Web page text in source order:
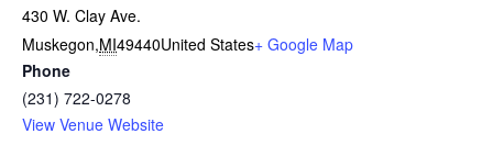
430 W. Clay Ave.
Muskegon,MI49440United States+ Google Map
Phone
(231) 722-0278
View Venue Website